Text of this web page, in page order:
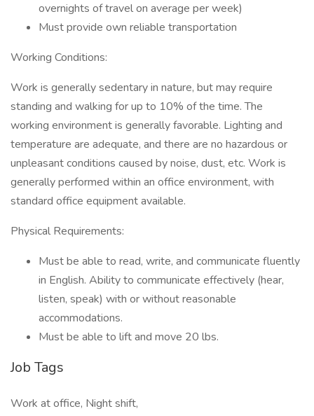
overnights of travel on average per week)
Must provide own reliable transportation
Working Conditions:
Work is generally sedentary in nature, but may require
standing and walking for up to 10% of the time. The
working environment is generally favorable. Lighting and
temperature are adequate, and there are no hazardous or
unpleasant conditions caused by noise, dust, etc. Work is
generally performed within an office environment, with
standard office equipment available.
Physical Requirements:
Must be able to read, write, and communicate fluently
in English. Ability to communicate effectively (hear,
listen, speak) with or without reasonable
accommodations.
Must be able to lift and move 20 lbs.
Job Tags
Work at office, Night shift,